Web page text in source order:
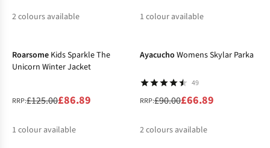
2colours available
1 colour available
Roarsome Kids Sparkle The
Unicorn Winter Jacket
RRP:£125.00£86.89
1 colour available
Ayacucho Womens Skylar Parka
49
RRP:£90.00£66.89
2colours available